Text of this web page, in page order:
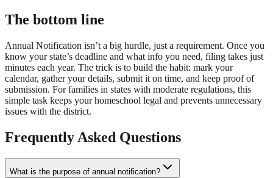
The bottom line
Annual Notification isn’t a big hurdle, just a requirement. Once you
know your state’s deadline and what info you need, filing takes just
minutes each year. The trick is to build the habit: mark your
calendar, gather your details, submit it on time, and keep proof of
submission. For families in states with moderate regulations, this
simple task keeps your homeschool legal and prevents unnecessary
issues with the district.
Frequently Asked Questions
What is the purpose of annual notification?